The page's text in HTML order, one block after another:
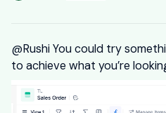
@Rushi You could try
to achieve what you’re